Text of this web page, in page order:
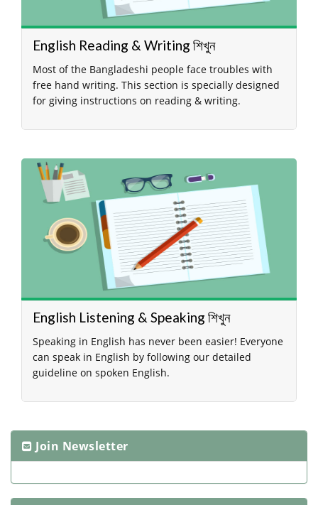
English Reading & Writing শিখুন
Most of the Bangladeshi people face troubles with
free hand writing. This section is specially designed
for giving instructions on reading & writing.
English Listening & Speaking শিখুন
Speaking in English has never been easier! Everyone
can speak in English by following our detailed
guideline on spoken English.
Join Newsletter